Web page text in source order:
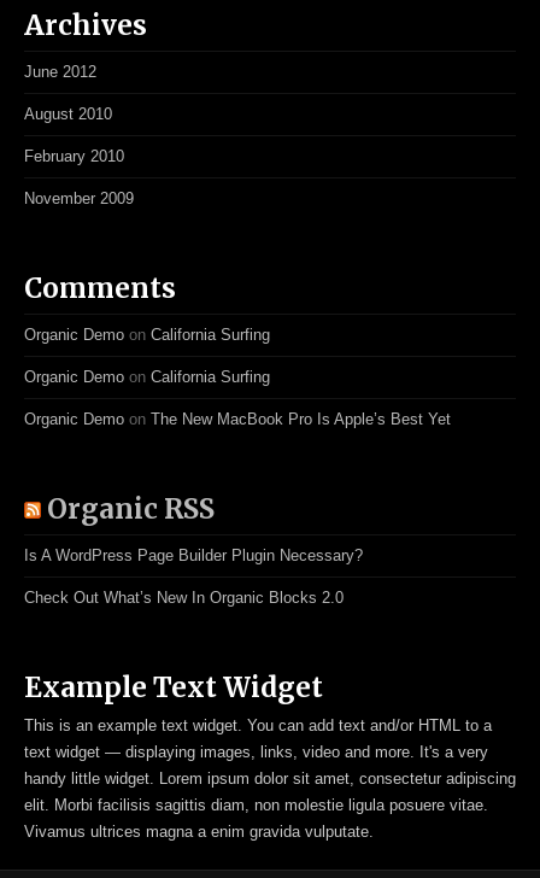
Archives
June 2012
August 2010
February 2010
November 2009
Comments
Organic Demo on California Surfing
Organic Demo on California Surfing
Organic Demo on The New MacBook Pro Is Apple’s Best Yet
Organic RSS
Is A WordPress Page Builder Plugin Necessary?
Check Out What’s New In Organic Blocks 2.0
Example Text Widget
This is an example text widget. You can add text and/or HTML to a
text widget — displaying images, links, video and more. It's a very
handy little widget. Lorem ipsum dolor sit amet, consectetur adipiscing
elit. Morbi facilisis sagittis diam, non molestie ligula posuere vitae.
Vivamus ultrices magna a enim gravida vulputate.